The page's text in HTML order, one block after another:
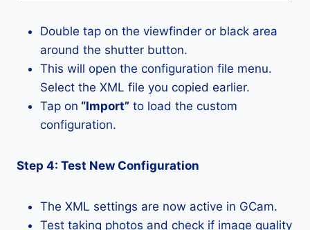
Double tap on the viewfinder or black area
around the shutter button.
This will open the configuration file menu.
Select the XML file you copied earlier.
Tap on “Import” to load the custom
configuration.
Step 4: Test New Configuration
The XML settings are now active in GCam.
Test taking photos and check if image quality